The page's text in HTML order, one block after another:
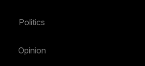
Politics
Opinion